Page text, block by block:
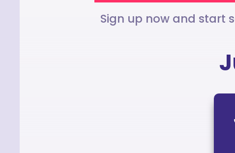
Sign up now and start